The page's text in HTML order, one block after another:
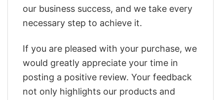
our business success, and we take every
necessary step to achieve it.
If you are pleased with your purchase, we
would greatly appreciate your time in
posting a positive review. Your feedback
not only highlights our products and